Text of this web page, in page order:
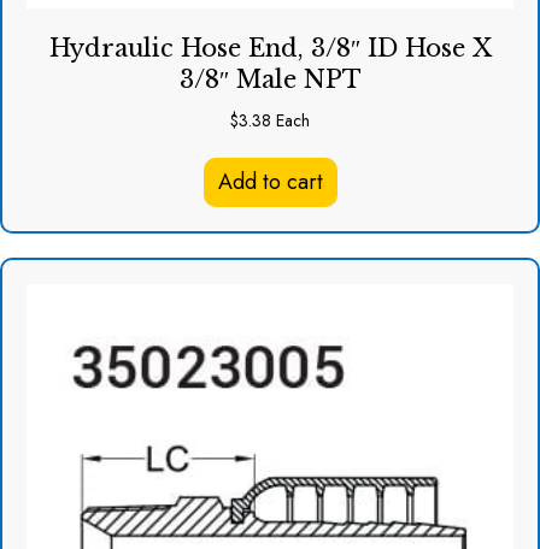
Hydraulic Hose End, 3/8″ ID Hose X
3/8″ Male NPT
$3.38 Each
Add to cart